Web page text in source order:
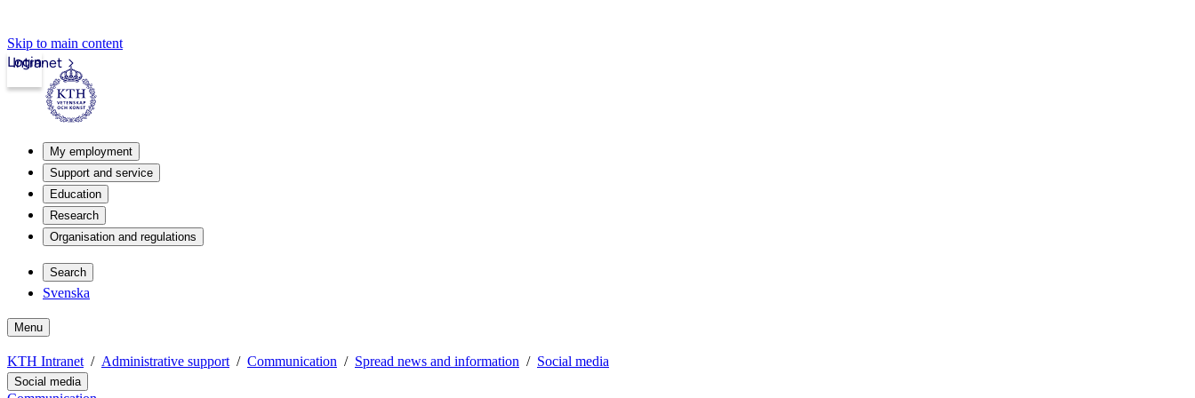
Skip to main content
Intranet
Login
My employment
Support and service
Education
Research
Organisation and regulations
Search
Svenska
Menu
KTH Intranet Administrative support Communication Spread news and information Social media
Social media